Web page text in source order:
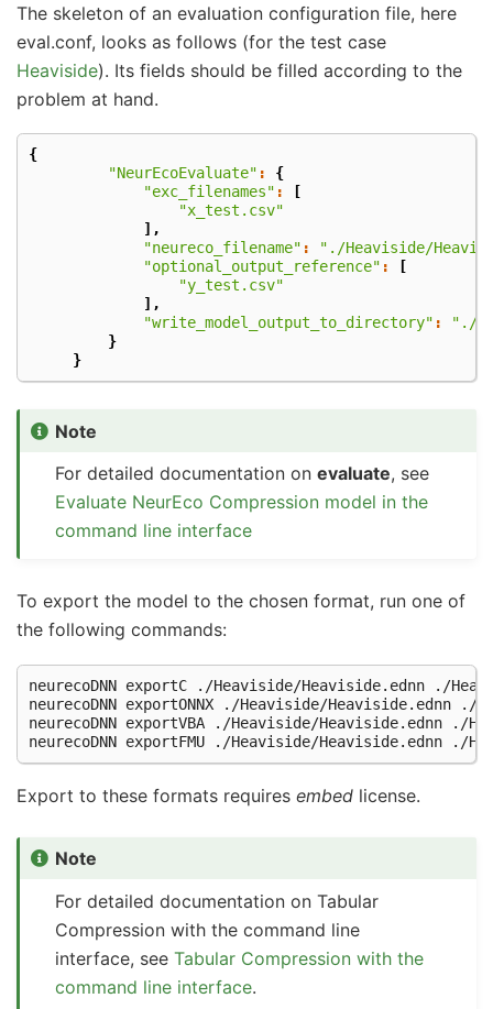
The skeleton of an evaluation configuration file, here
eval.conf, looks as follows (for the test case
Heaviside). Its fields should be filled according to the
problem at hand.
{
"NeurEcoEvaluate" :
{
"exc_filenames" :
[
"x_test.csv"
],
"neureco_filename" :
"./Heaviside/
"optional_output_reference" :
[
"y_test.csv"
],
"write_model_output_to_directory" :
"./
}
}
Note
For detailed documentation onevaluate, see
Evaluate NeurEco Compression model in the
command line interface
To export the model to the chosen format, run one of
the following commands:
neurecoDNN exportC ./Heaviside/Heaviside.ednn
./
neurecoDNN exportONNX ./Heaviside/Heaviside.ednn
./
neurecoDNN exportVBA ./Heaviside/Heaviside.ednn
./
neurecoDNN exportFMU ./Heaviside/Heaviside.ednn
Export to these formats requires embed license.
Note
For detailed documentation on Tabular
Compression with the command line
interface, seeTabular Compression with the
command line interface.